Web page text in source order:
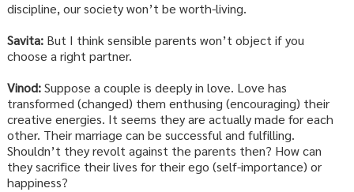
discipline, our society won’t be worth-living.
Savita:But I think sensible parents won’t object if you
choose a right partner.
Vinod:Suppose a couple is deeply in love. Love has
transformed (changed) them enthusing (encouraging) their
creative energies. It seems they are actually made for each
other. Their marriage can be successful and fulfilling.
Shouldn’t they revolt against the parents then? How can
they sacrifice their lives for their ego (self-importance) or
happiness?